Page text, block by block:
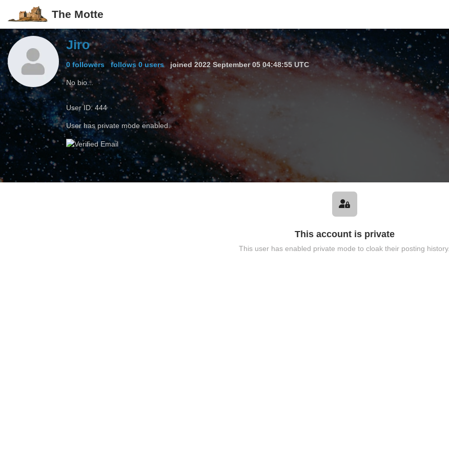
The Motte
Jiro
0 followers follows 0 usersjoined 2022 September 05 04:48:55 UTC
No bio...
User ID: 444
User has private mode enabled.
This account is private
This user has enabled private mode to cloak their posting history.